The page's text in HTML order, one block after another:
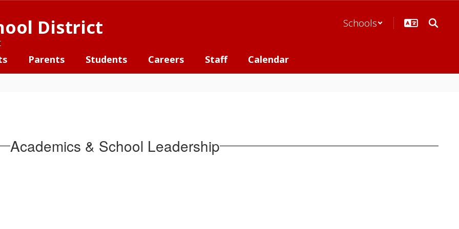
District Schools
Parents Students Careers Staff Calendar
Academics & School Leadership